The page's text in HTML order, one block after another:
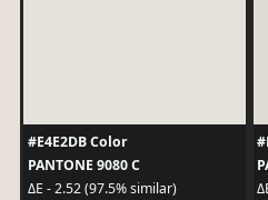
#E4E2DB Color
PANTONE 9080 C
ΔE - 2.52 (97.5% similar)